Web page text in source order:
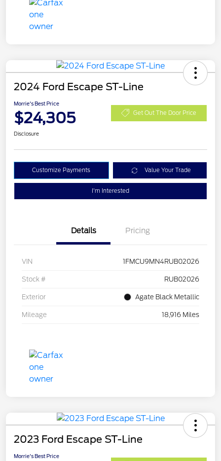
2024 Ford Escape ST-Line
Morrie's Best Price
$24,305 Get Out The Door Price
Disclosure
Customize Payments Value Your Trade
I'm Interested
Details Pricing
VIN 1FMCU9MN4RUB02026
Stock # RUB02026
Exterior Agate Black Metallic
Mileage 18,916 Miles
2023 Ford Escape ST-Line
Morrie's Best Price